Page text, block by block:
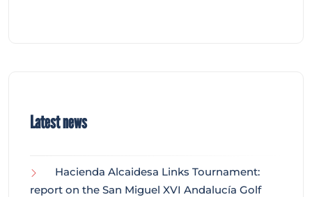
Latest news
Hacienda Alcaidesa Links Tournament:
report on the San Miguel XVI Andalucía Golf